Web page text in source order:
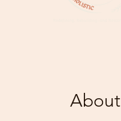
About